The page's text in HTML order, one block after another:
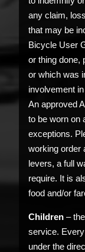
any claim,
that may be
Bicycle User
or thing done,
or which was
involvement
An approved
to be worn on
exceptions.
working order
levers, a full
require. It is
food and/or
Children –
service.
under the